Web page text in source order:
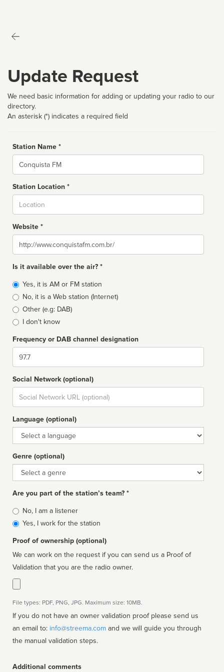
Update Request
We need basic information for adding or updating your radio to our
directory.
An asterisk (*) indicates a required field
Station Name *
Name
Station Location *
Website *
Website
Is it available over the air? *
Broadcast
type
Yes, it is AM or FM station
No, it is a Web station (Internet)
Other (e.g: DAB)
I don't know
Frequency or DAB channel designation
Dial
Social Network (optional)
Social
url
Language (optional)
Language
Genre (optional)
Genre
Are you part of the station’s team? *
Is
affiliated
No, I am a listener
Yes, I work for the station
Proof of ownership (optional)
We can work on the request if you can send us a Proof of
Validation that you are the radio owner.
File types: PDF, PNG, JPG. Maximum size: 10MB.
If you do not have an owner validation proof please send us
an email to: info@streema.com
the manual validation steps.
Additional comments